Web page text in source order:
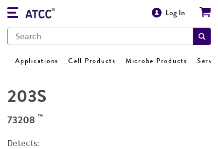
Log In
Applications Cell Products Microbe Products
203S
73208 ™
Detects: